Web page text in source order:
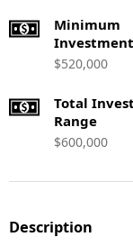
Minimum
Investment
$520,000
Total
Range
$600,000
Description